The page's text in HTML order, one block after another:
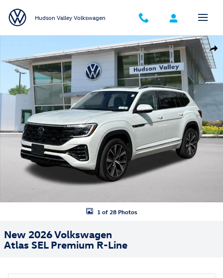
Hudson Valley Volkswagen
New 2026 Volkswagen Atlas SEL Premium R-Line SUV Photo 1 of 28
1 of 28 Photos
New 2026 Volkswagen
Atlas SEL Premium R-Line